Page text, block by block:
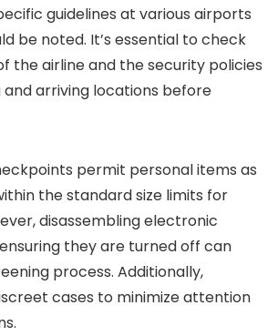
guidelines at various airports
be noted. It’s essential to check
the airline and the security policies
arriving locations before
permit personal items as
the standard size limits for
disassembling electronic
they are turned off can
process. Additionally,
cases to minimize attention